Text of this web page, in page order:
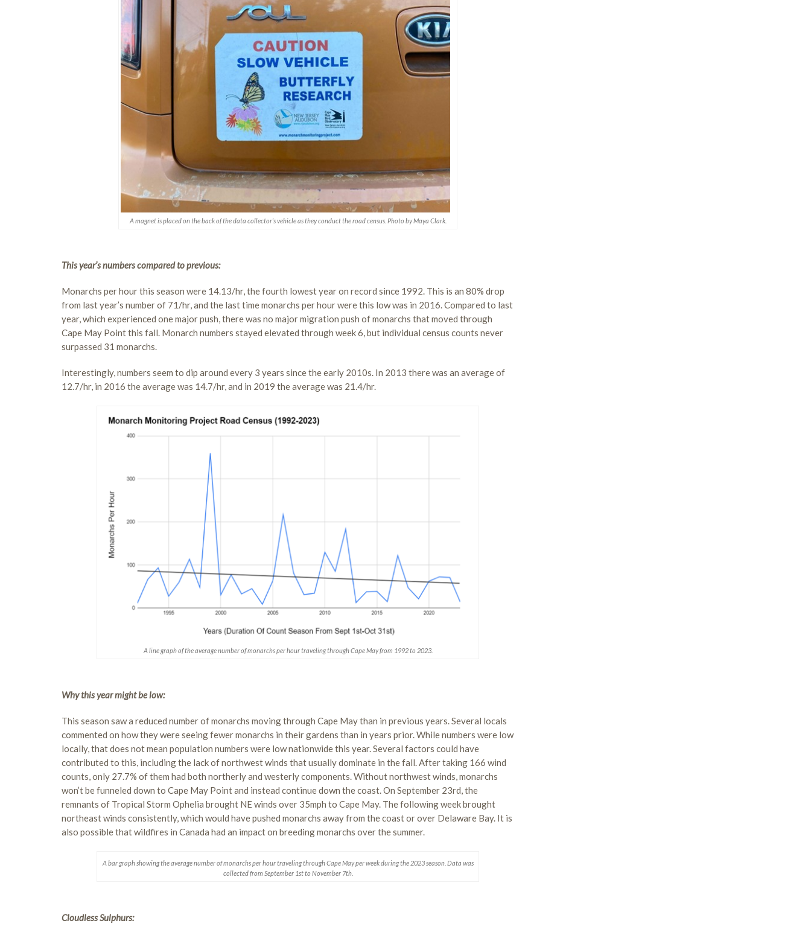
A magnet is placed on the back of the data collector’s vehicle as they conduct the road census. Photo by Maya Clark.
This year’s numbers compared to previous:
Monarchs per hour this season were 14.13/hr, the fourth lowest year on record since 1992. This is an 80% drop
from last year’s number of 71/hr, and the last time monarchs per hour were this low was in 2016. Compared to last
year, which experienced one major push, there was no major migration push of monarchs that moved through
Cape May Point this fall. Monarch numbers stayed elevated through week 6, but individual census counts never
surpassed 31 monarchs.
Interestingly, numbers seem to dip around every 3 years since the early 2010s. In 2013 there was an average of
12.7/hr, in 2016 the average was 14.7/hr, and in 2019 the average was 21.4/hr.
A line graph of the average number of monarchs per hour traveling through Cape May from 1992 to 2023.
Why this year might be low:
This season saw a reduced number of monarchs moving through Cape May than in previous years. Several locals
commented on how they were seeing fewer monarchs in their gardens than in years prior. While numbers were low
locally, that does not mean population numbers were low nationwide this year. Several factors could have
contributed to this, including the lack of northwest winds that usually dominate in the fall. After taking 166 wind
counts, only 27.7% of them had both northerly and westerly components. Without northwest winds, monarchs
won’t be funneled down to Cape May Point and instead continue down the coast. On September 23rd, the
remnants of Tropical Storm Ophelia brought NE winds over 35mph to Cape May. The following week brought
northeast winds consistently, which would have pushed monarchs away from the coast or over Delaware Bay. It is
also possible that wildfires in Canada had an impact on breeding monarchs over the summer.
A bar graph showing the average number of monarchs per hour traveling through Cape May per week during the 2023 season. Data was
collected from September 1st to November 7th.
Cloudless Sulphurs: